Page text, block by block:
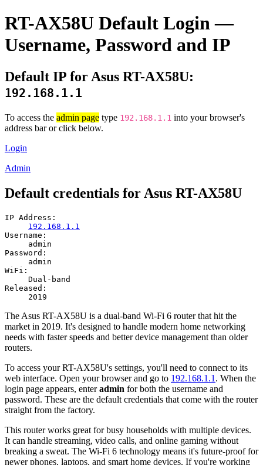
RT-AX58U Default Login —
Username, Password and IP
Default IP for Asus RT-AX58U:
192.168.1.1
To access the admin page type 192.168.1.1 into your browser's
address bar or click below.
Login
Admin
Default credentials for Asus RT-AX58U
IP Address:
192.168.1.1
Username:
admin
Password:
admin
WiFi:
Dual-band
Released:
2019
The Asus RT-AX58U is a dual-band Wi-Fi 6 router that hit the
market in 2019. It's designed to handle modern home networking
needs with faster speeds and better device management than older
routers.
To access your RT-AX58U's settings, you'll need to connect to its
web interface. Open your browser and go to 192.168.1.1 . When the
login page appears, enteradmin for both the username and
password. These are the default credentials that come with the router
straight from the factory.
This router works great for busy households with multiple devices.
It can handle streaming, video calls, and online gaming without
breaking a sweat. The Wi-Fi 6 technology means it's future-proof for
newer phones, laptops, and smart home devices. If you're working